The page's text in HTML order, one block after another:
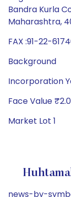
Bandra Kurla
Maharashtra,
FAX :91-22-
Background
Incorporation
Face Value
Market Lot 1
news-by-